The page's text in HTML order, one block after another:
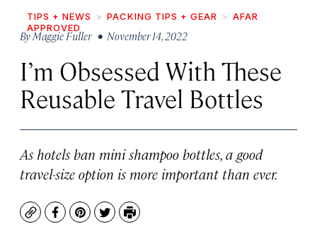
TIPS + NEWS PACKING TIPS + GEAR
AFAR
APPROVED
ByMaggie Fuller • November 14, 2022
I’m Obsessed With These
Reusable Travel Bottles
As hotels ban mini shampoo bottles, a good
travel-size option is more important than ever.
CopyFacebook
Pinterest
TwitterPrint